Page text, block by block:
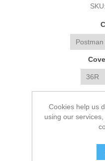
SKU:
Please select the
Cookies help us
using our